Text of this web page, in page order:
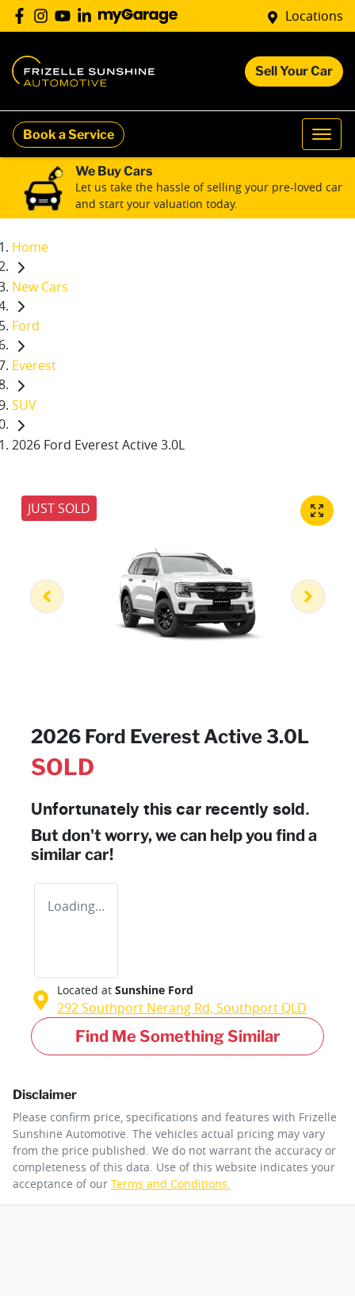
Locations
Sell Your Car
Book a Service
We Buy Cars
Let us take the hassle of selling your pre-loved car
and start your valuation today.
Home
New Cars
Ford
Everest
SUV
2026 Ford Everest Active 3.0L
JUST SOLD
2026 Ford Everest Active 3.0L
SOLD
Unfortunately this car recently sold.
But don't worry, we can help you find a
similar car!
Loading...
Located at Sunshine Ford
292 Southport Nerang Rd, Southport QLD
Find Me Something Similar
Disclaimer
Please confirm price, specifications and features with Frizelle
Sunshine Automotive. The vehicles actual pricing may vary
from the price published. We do not warrant the accuracy or
completeness of this data. Use of this website indicates your
acceptance of our Terms and Conditions.